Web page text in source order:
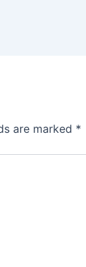
are marked *